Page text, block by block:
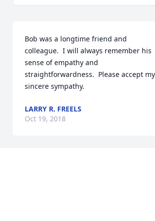
Bob was a longtime friend and
colleague.  I will always remember his
sense of empathy and
straightforwardness.  Please accept my
sincere sympathy.
LARRY R. FREELS
Oct 19, 2018